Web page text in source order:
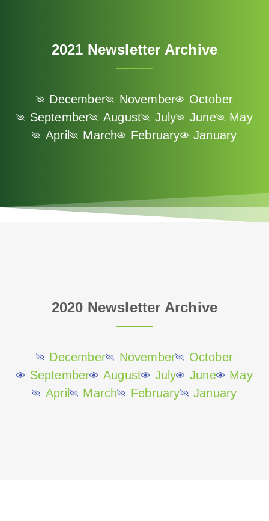
2021 Newsletter Archive
December November
October
September
August July June
May
April
March February January
2020 Newsletter Archive
December November
October
September
August July June
May
April
March February January